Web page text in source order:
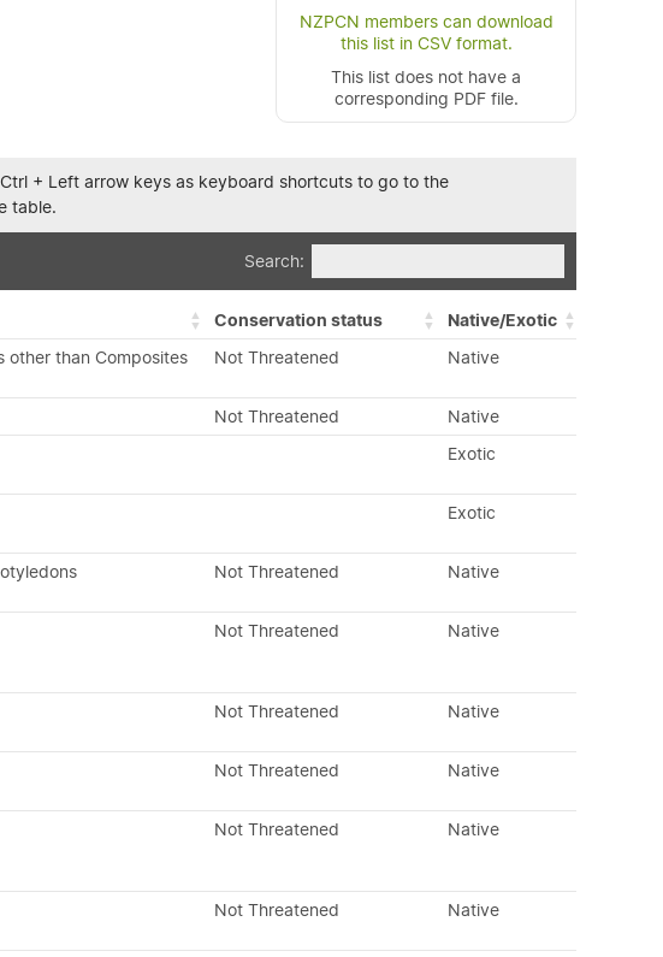
NZPCN members can download
this list in CSV format.
This list does not have a
corresponding PDF file.
+ Left arrow keys as keyboard shortcuts to go to the
table.
Search:
Conservation status
Native/Exotic
other than Composites Not Threatened Native
Not Threatened
Native
Exotic
Exotic
Not Threatened Native
Not Threatened Native
Not Threatened Native
Not Threatened Native
Not Threatened Native
Not Threatened Native